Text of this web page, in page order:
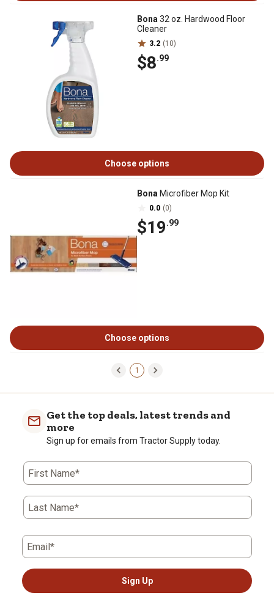
Bona 32 oz. Hardwood Floor
Cleaner
3.2 (10)
$8.99
Choose options
Bona Microfiber Mop Kit
0.0 (0)
$19.99
Choose options
1
Get the top deals, latest trends and
more
Sign up for emails from Tractor Supply today.
First Name*
Last Name*
Email*
Sign Up